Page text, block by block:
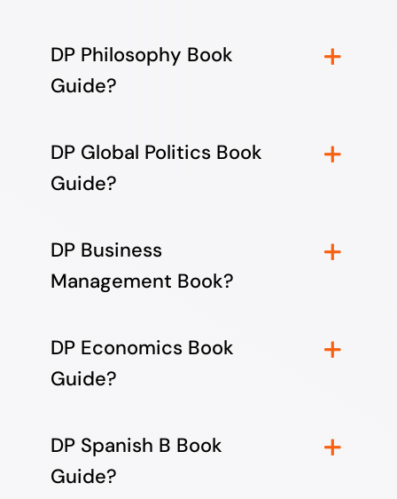
DP Philosophy Book
Guide?
DP Global Politics Book
Guide?
DP Business
Management Book?
DP Economics Book
Guide?
DP Spanish B Book
Guide?